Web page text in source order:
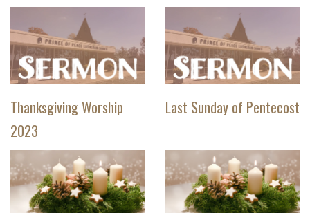
Thanksgiving Worship
2023
Last Sunday of Pentecost